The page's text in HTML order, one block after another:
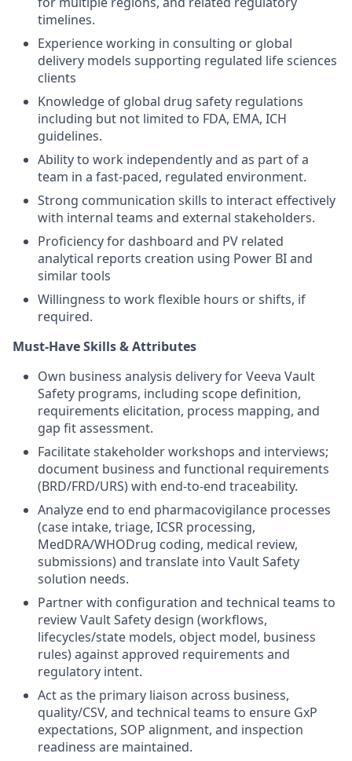
timelines.
Experience working in consulting or global
delivery models supporting regulated life sciences
clients
Knowledge of global drug safety regulations
including but not limited to FDA, EMA, ICH
guidelines.
Ability to work independently and as part of a
team in a fast-paced, regulated environment.
Strong communication skills to interact effectively
with internal teams and external stakeholders.
Proficiency for dashboard and PV related
analytical reports creation using Power BI and
similar tools
Willingness to work flexible hours or shifts, if
required.
Must-Have Skills & Attributes
Own business analysis delivery for Veeva Vault
Safety programs, including scope definition,
requirements elicitation, process mapping, and
gap fit assessment.
Facilitate stakeholder workshops and interviews;
document business and functional requirements
(BRD/FRD/URS) with end-to-end traceability.
Analyze end to end pharmacovigilance processes
(case intake, triage, ICSR processing,
MedDRA/WHODrug coding, medical review,
submissions) and translate into Vault Safety
solution needs.
Partner with configuration and technical teams to
review Vault Safety design (workflows,
lifecycles/state models, object model, business
rules) against approved requirements and
regulatory intent.
Act as the primary liaison across business,
quality/CSV, and technical teams to ensure GxP
expectations, SOP alignment, and inspection
readiness are maintained.